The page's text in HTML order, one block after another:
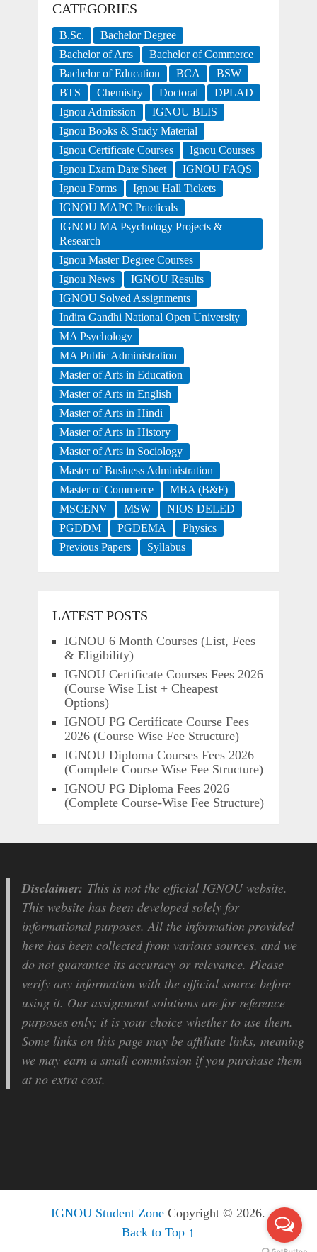
CATEGORIES
B.Sc.
Bachelor Degree
Bachelor of Arts
Bachelor of Commerce
Bachelor of Education
BCA
BSW
BTS
Chemistry Doctoral
DPLAD
Ignou Admission
IGNOU BLIS
Ignou Books & Study Material
Ignou Certificate Courses
Ignou Courses
Ignou Exam Date Sheet
IGNOU FAQS
Ignou Forms
Ignou Hall Tickets
IGNOU MAPC Practicals
IGNOU MA Psychology Projects &
Research
Ignou Master Degree Courses
Ignou News
IGNOU Results
IGNOU Solved Assignments
Indira Gandhi National Open University
MA Psychology
MA Public Administration
Master of Arts in Education
Master of Arts in English
Master of Arts in Hindi
Master of Arts in History
Master of Arts in Sociology
Master of Business Administration
Master of Commerce
MBA (B&F)
MSCENV
MSW
NIOS DELED
PGDDM
PGDEMA
Physics
Previous Papers
Syllabus
LATEST POSTS
IGNOU 6 Month Courses (List, Fees
& Eligibility)
IGNOU Certificate Courses Fees 2026
(Course Wise List + Cheapest
Options)
IGNOU PG Certificate Course Fees
2026 (Course Wise Fee Structure)
IGNOU Diploma Courses Fees 2026
(Complete Course Wise Fee Structure)
IGNOU PG Diploma Fees 2026
(Complete Course-Wise Fee Structure)
Disclaimer: This is not the official IGNOU website.
This website has been developed solely for
informational purposes. All the information provided
here has been collected from various sources, and we
do not guarantee its accuracy or relevance. Please
verify any information with the official source before
using it. Our assignment solutions are for reference
purposes only; it is your choice whether to use them.
Some links on this page may be affiliate links, meaning
we may earn a small commission if you purchase them
at no extra cost.
IGNOU Student Zone Copyright © 2026.
Back to Top ↑